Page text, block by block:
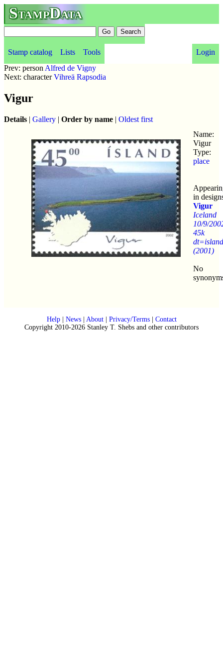
StampData
Stamp catalog Lists Tools
Login
Prev: person Alfred de Vigny
Next: characterVihreä Rapsodia
Vigur
Details | Gallery | Order by name | Oldest first
Name:
Vigur
Type:
place
in
Vigur
Iceland
10/9/
45k
(2001)
No
Help| News| About| Privacy/Terms| Contact
Copyright 2010-2026 Stanley T. Shebs and other contributors